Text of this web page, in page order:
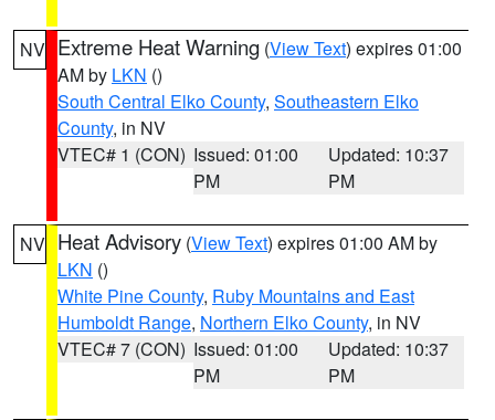
NV Extreme Heat Warning (View Text) expires 01:00
AM by LKN ()
South Central Elko County, Southeastern Elko
County, in NV
VTEC# 1 (CON) Issued: 01:00
PM
Updated: 10:37
PM
NV Heat Advisory (View Text) expires 01:00 AM by
LKN ()
White Pine County, Ruby Mountains and East
Humboldt Range, Northern Elko County, in NV
VTEC# 7 (CON) Issued: 01:00
PM
Updated: 10:37
PM